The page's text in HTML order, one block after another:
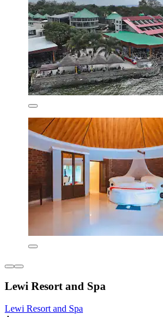
Lewi Resort and Spa
Lewi Resort and Spa